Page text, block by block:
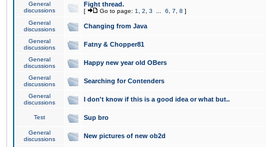
General
discussions
Fight thread.
[ Go to page: 1 2 3 6 7 8 ]
General
discussions
Changing from Java
General
discussions
Fatny & Chopper81
General
discussions
Happy new year old OBers
General
discussions
Searching for Contenders
General
discussions
I don't know if this is a good idea or what but..
Test Sup bro
General
discussions
New pictures of new ob2d